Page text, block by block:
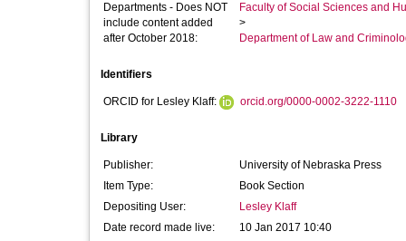
Departments - Does NOT
include content added
after October 2018:
Faculty of Social Sciences and
>
Department of Law and
Identifiers
ORCID for Lesley Klaff: orcid.org/0000-0002-3222-1110
Library
Publisher:
University of Nebraska Press
Item Type:
Book Section
Depositing User:
Lesley Klaff
Date record made live:
10 Jan 2017 10:40